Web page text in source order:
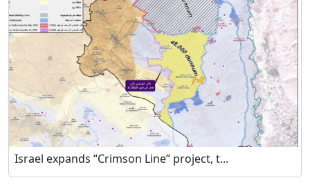
Israel expands “Crimson Line” project, t...